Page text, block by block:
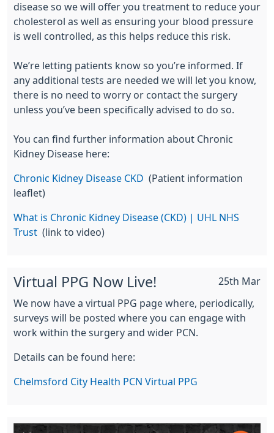
disease so we will offer you treatment to reduce your
cholesterol as well as ensuring your blood pressure
is well controlled, as this helps reduce this risk.
We’re letting patients know so you’re informed. If
any additional tests are needed we will let you know,
there is no need to worry or contact the surgery
unless you’ve been specifically advised to do so.
You can find further information about Chronic
Kidney Disease here:
Chronic Kidney Disease CKD (Patient information
leaflet)
What is Chronic Kidney Disease (CKD) | UHL NHS
Trust (link to video)
25th Mar
Virtual PPG Now Live!
We now have a virtual PPG page where, periodically,
surveys will be posted where you can engage with
work within the surgery and wider PCN.
Details can be found here:
Chelmsford City Health PCN Virtual PPG